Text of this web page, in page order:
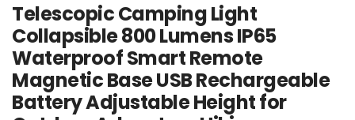
Telescopic Camping Light
Collapsible 800 Lumens IP65
Waterproof Smart Remote
Magnetic Base USB Rechargeable
Battery Adjustable Height for